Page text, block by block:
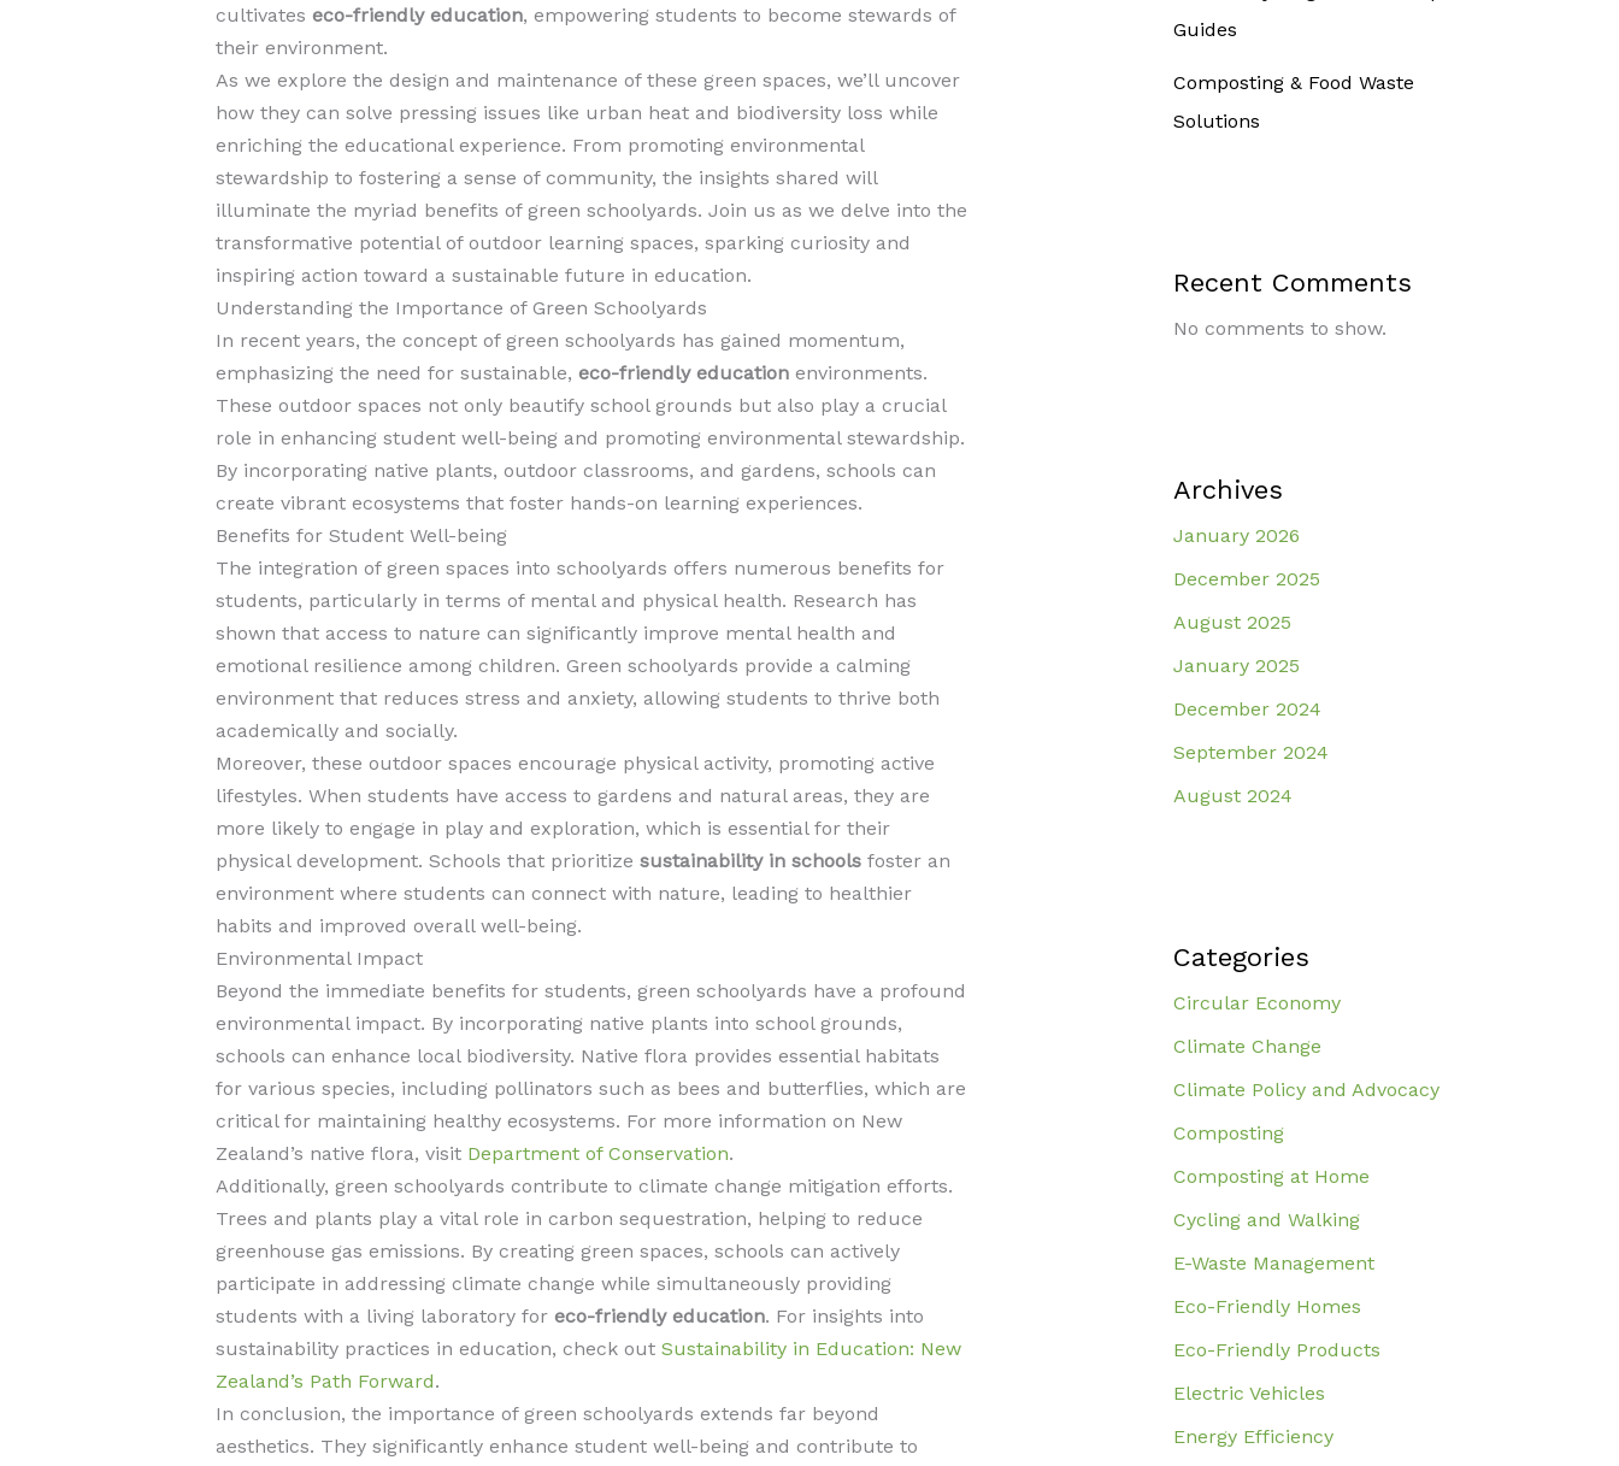
cultivates eco-friendly education, empowering students to become stewards of
their environment.
As we explore the design and maintenance of these green spaces, we’ll uncover
how they can solve pressing issues like urban heat and biodiversity loss while
enriching the educational experience. From promoting environmental
stewardship to fostering a sense of community, the insights shared will
illuminate the myriad benefits of green schoolyards. Join us as we delve into the
transformative potential of outdoor learning spaces, sparking curiosity and
inspiring action toward a sustainable future in education.
Understanding the Importance of Green Schoolyards
In recent years, the concept of green schoolyards has gained momentum,
emphasizing the need for sustainable, eco-friendly educationenvironments.
These outdoor spaces not only beautify school grounds but also play a crucial
role in enhancing student well-being and promoting environmental stewardship.
By incorporating native plants, outdoor classrooms, and gardens, schools can
create vibrant ecosystems that foster hands-on learning experiences.
Benefits for Student Well-being
The integration of green spaces into schoolyards offers numerous benefits for
students, particularly in terms of mental and physical health. Research has
shown that access to nature can significantly improve mental health and
emotional resilience among children. Green schoolyards provide a calming
environment that reduces stress and anxiety, allowing students to thrive both
academically and socially.
Moreover, these outdoor spaces encourage physical activity, promoting active
lifestyles. When students have access to gardens and natural areas, they are
more likely to engage in play and exploration, which is essential for their
physical development. Schools that prioritize sustainability in schoolsfoster an
environment where students can connect with nature, leading to healthier
habits and improved overall well-being.
Environmental Impact
Beyond the immediate benefits for students, green schoolyards have a profound
environmental impact. By incorporating native plants into school grounds,
schools can enhance local biodiversity. Native flora provides essential habitats
for various species, including pollinators such as bees and butterflies, which are
critical for maintaining healthy ecosystems. For more information on New
Zealand’s native flora, visit Department of Conservation.
Additionally, green schoolyards contribute to climate change mitigation efforts.
Trees and plants play a vital role in carbon sequestration, helping to reduce
greenhouse gas emissions. By creating green spaces, schools can actively
participate in addressing climate change while simultaneously providing
students with a living laboratory for eco-friendly education. For insights into
sustainability practices in education, check out Sustainability in Education: New
Zealand’s Path Forward.
In conclusion, the importance of green schoolyards extends far beyond
aesthetics. They significantly enhance student well-being and contribute to
Guides
Composting & Food Waste
Solutions
Recent Comments
No comments to show.
Archives
January 2026
December 2025
August 2025
January 2025
December 2024
September 2024
August 2024
Categories
Circular Economy
Climate Change
Climate Policy and Advocacy
Composting
Composting at Home
Cycling and Walking
E-Waste Management
Eco-Friendly Homes
Eco-Friendly Products
Electric Vehicles
Energy Efficiency